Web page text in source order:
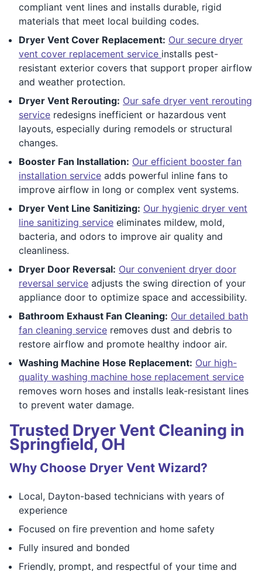
compliant vent lines and installs durable, rigid
materials that meet local building codes.
Dryer Vent Cover Replacement: Our secure dryer
vent cover replacement service installs pest-
resistant exterior covers that support proper airflow
and weather protection.
Dryer Vent Rerouting: Our safe dryer vent rerouting
service redesigns inefficient or hazardous vent
layouts, especially during remodels or structural
changes.
Booster Fan Installation: Our efficient booster fan
installation service adds powerful inline fans to
improve airflow in long or complex vent systems.
Dryer Vent Line Sanitizing: Our hygienic dryer vent
line sanitizing service eliminates mildew, mold,
bacteria, and odors to improve air quality and
cleanliness.
Dryer Door Reversal: Our convenient dryer door
reversal service adjusts the swing direction of your
appliance door to optimize space and accessibility.
Bathroom Exhaust Fan Cleaning: Our detailed bath
fan cleaning service removes dust and debris to
restore airflow and promote healthy indoor air.
Washing Machine Hose Replacement: Our high-
quality washing machine hose replacement service
removes worn hoses and installs leak-resistant lines
to prevent water damage.
Trusted Dryer Vent Cleaning in
Springfield, OH
Why Choose Dryer Vent Wizard?
Local, Dayton-based technicians with years of
experience
Focused on fire prevention and home safety
Fully insured and bonded
Friendly, prompt, and respectful of your time and